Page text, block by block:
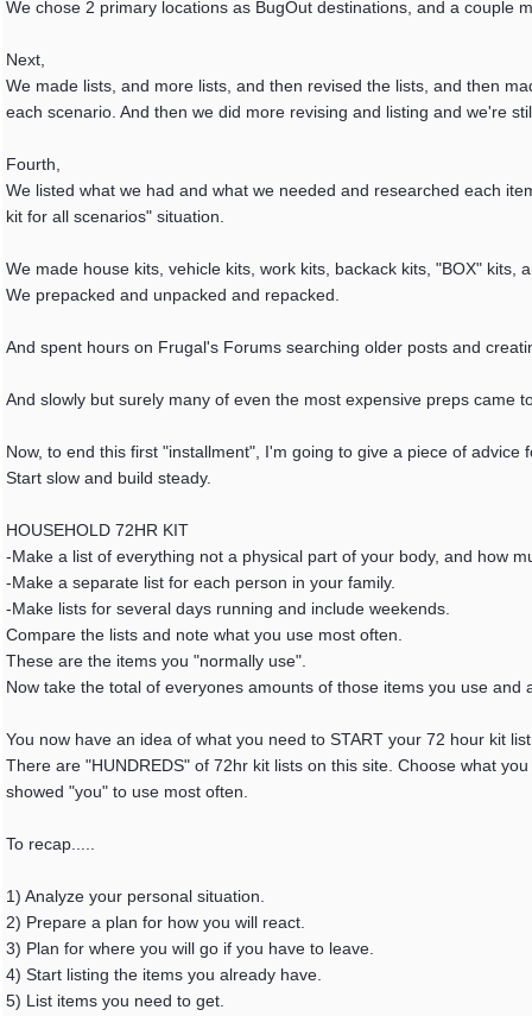
We chose 2 primary locations as BugOut destinations, and a couple
Next,
We made lists, and more lists, and then revised the lists, and then
each scenario. And then we did more revising and listing and we're
Fourth,
We listed what we had and what we needed and researched each
kit for all scenarios" situation.
We made house kits, vehicle kits, work kits, backack kits, "BOX"
We prepacked and unpacked and repacked.
And spent hours on Frugal's Forums searching older posts and
And slowly but surely many of even the most expensive preps came
Now, to end this first "installment", I'm going to give a piece of advice
Start slow and build steady.
HOUSEHOLD 72HR KIT
-Make a list of everything not a physical part of your body, and how
-Make a separate list for each person in your family.
-Make lists for several days running and include weekends.
Compare the lists and note what you use most often.
These are the items you "normally use".
Now take the total of everyones amounts of those items you use and
You now have an idea of what you need to START your 72 hour kit
There are "HUNDREDS" of 72hr kit lists on this site. Choose what
showed "you" to use most often.
To recap.....
1) Analyze your personal situation.
2) Prepare a plan for how you will react.
3) Plan for where you will go if you have to leave.
4) Start listing the items you already have.
5) List items you need to get.